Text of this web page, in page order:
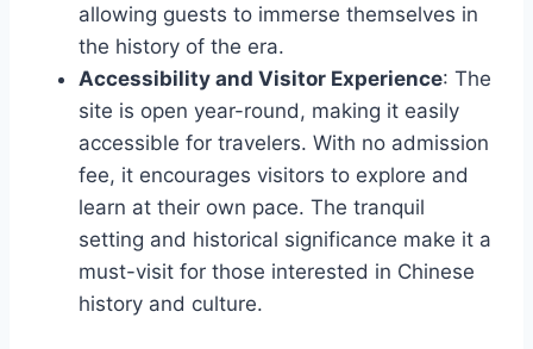
allowing guests to immerse themselves in
the history of the era.
Accessibility and Visitor Experience: The
site is open year-round, making it easily
accessible for travelers. With no admission
fee, it encourages visitors to explore and
learn at their own pace. The tranquil
setting and historical significance make it a
must-visit for those interested in Chinese
history and culture.